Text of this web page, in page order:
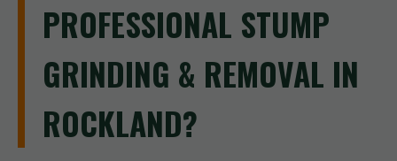
PROFESSIONAL STUMP
GRINDING & REMOVAL IN
ROCKLAND?